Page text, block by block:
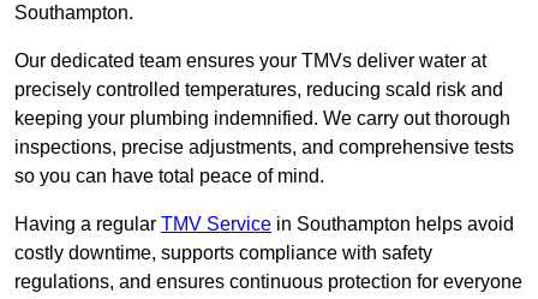
Southampton.
Our dedicated team ensures your TMVs deliver water at
precisely controlled temperatures, reducing scald risk and
keeping your plumbing indemnified. We carry out thorough
inspections, precise adjustments, and comprehensive tests
so you can have total peace of mind.
Having a regular TMV Service in Southampton helps avoid
costly downtime, supports compliance with safety
regulations, and ensures continuous protection for everyone